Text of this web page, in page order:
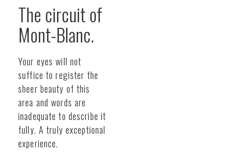
The circuit of
Mont-Blanc.
Your eyes will not
suffice to register the
sheer beauty of this
area and words are
inadequate to describe it
fully. A truly exceptional
experience.